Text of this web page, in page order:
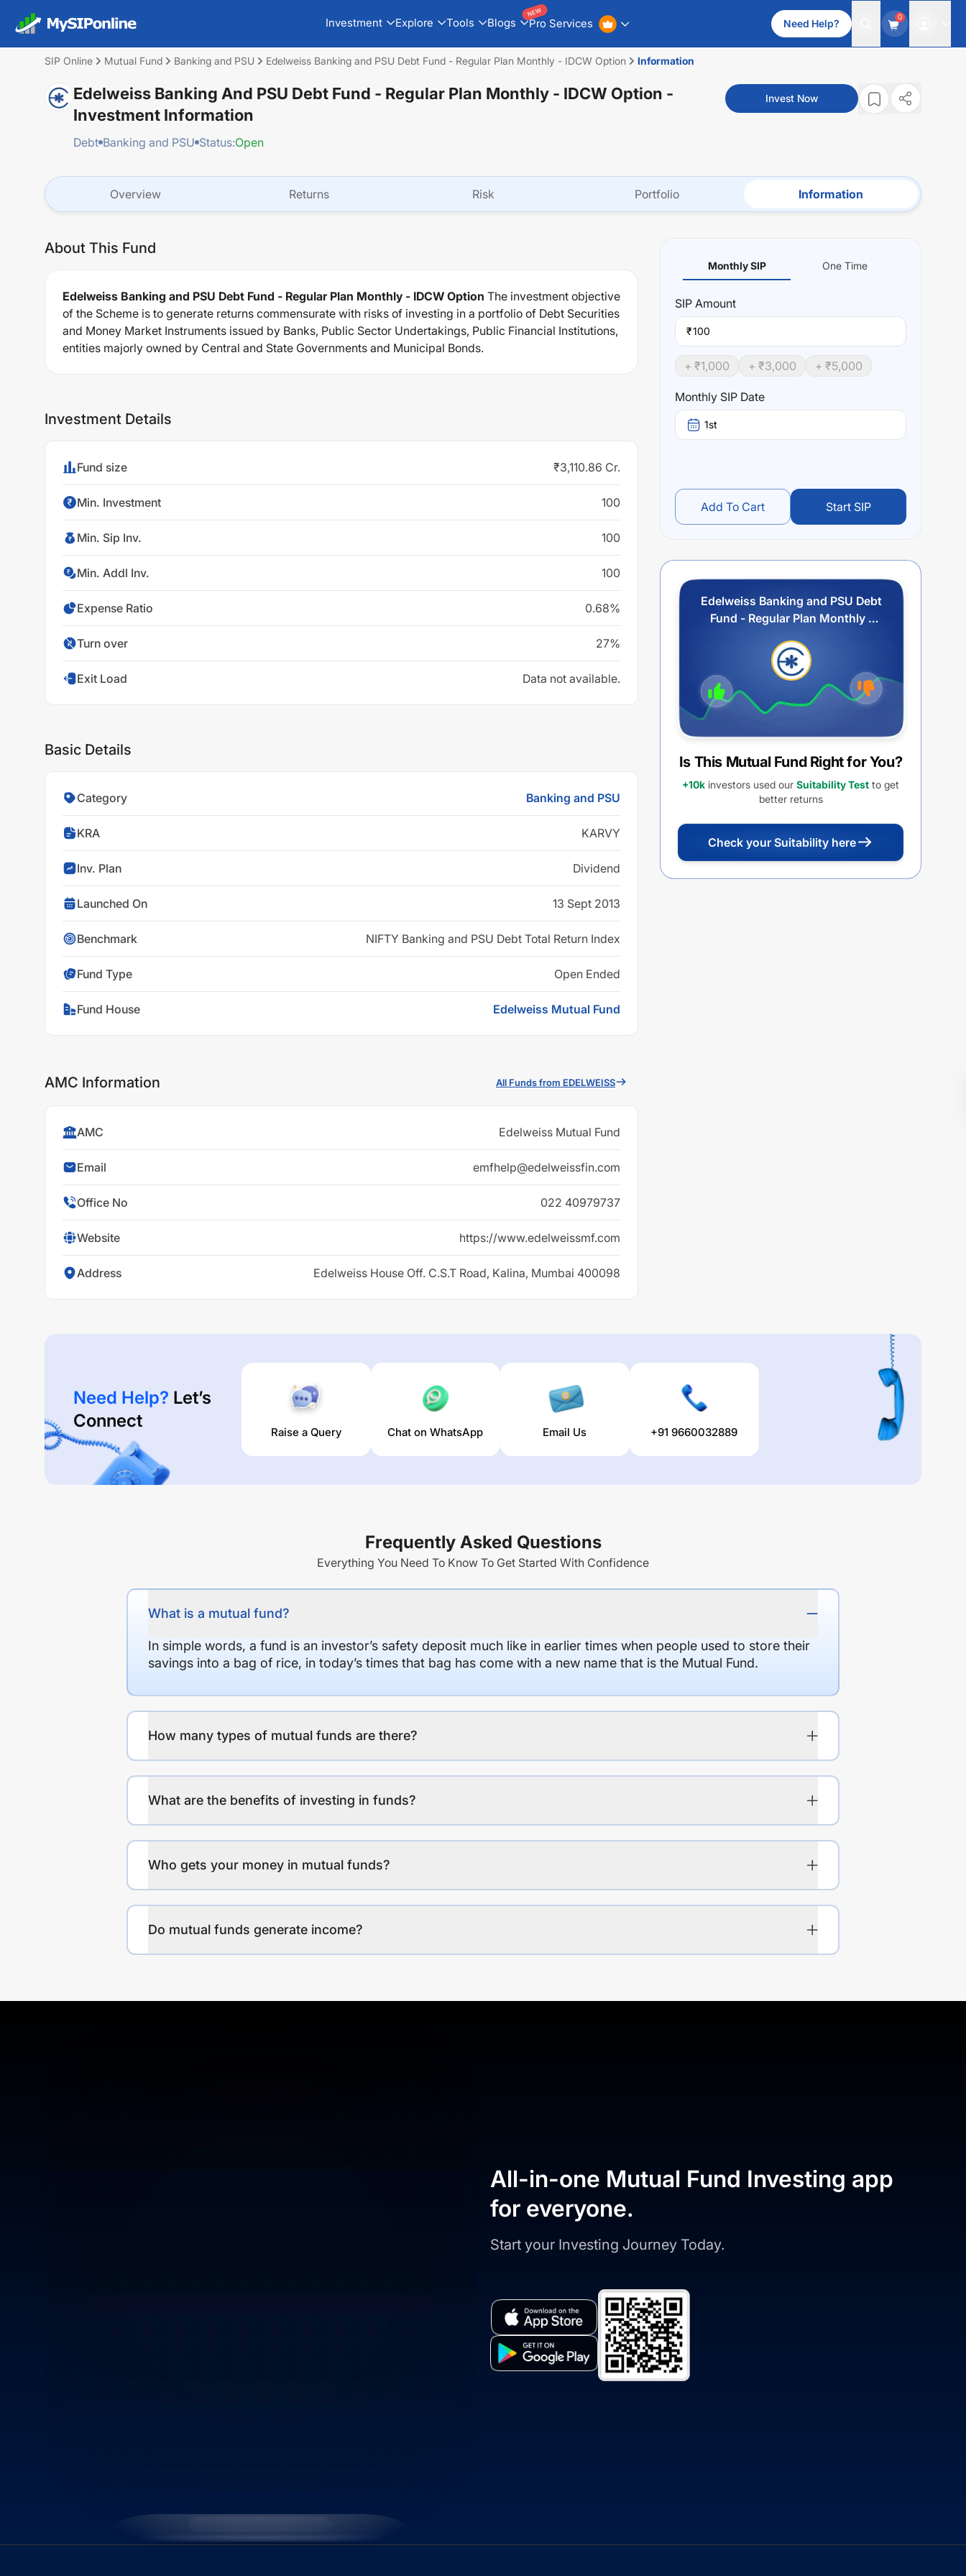
Investment Explore Tools Blogs Pro Services
NEW
Need Help?
0
SIP Online Mutual Fund Banking and PSU Edelweiss Banking and PSU Debt Fund - Regular Plan Monthly - IDCW Option Information
Edelweiss Banking And PSU Debt Fund - Regular Plan Monthly - IDCW Option -
Investment Information
Debt Banking and PSU Status:Open
Invest Now
Overview Returns Risk Portfolio Information
About This Fund
Edelweiss Banking and PSU Debt Fund - Regular Plan Monthly - IDCW Option The investment objective
of the Scheme is to generate returns commensurate with risks of investing in a portfolio of Debt Securities
and Money Market Instruments issued by Banks, Public Sector Undertakings, Public Financial Institutions,
entities majorly owned by Central and State Governments and Municipal Bonds.
Investment Details
Fund size ₹3,110.86 Cr.
Min. Investment 100
Min. Sip Inv. 100
Min. Addl Inv. 100
Expense Ratio 0.68%
Turn over 27%
Exit Load Data not available.
Basic Details
Category Banking and PSU
KRA KARVY
Inv. Plan Dividend
Launched On 13 Sept 2013
Benchmark NIFTY Banking and PSU Debt Total Return Index
Fund Type Open Ended
Fund House Edelweiss Mutual Fund
AMC Information All Funds from EDELWEISS
AMC Edelweiss Mutual Fund
Email emfhelp@edelweissfin.com
Office No 022 40979737
Website https://www.edelweissmf.com
Address Edelweiss House Off. C.S.T Road, Kalina, Mumbai 400098
Monthly SIP One Time
SIP Amount
₹
+ ₹1,000 + ₹3,000 + ₹5,000
Monthly SIP Date
1st
Add To Cart Start SIP
Edelweiss Banking and PSU Debt
Fund - Regular Plan Monthly -
Is This Mutual Fund Right for You?
+10k investors used our Suitability Test to get
better returns
Check your Suitability here
Need Help? Let’s
Connect
Raise a Query Chat on WhatsApp Email Us +91 9660032889
Frequently Asked Questions
Everything You Need To Know To Get Started With Confidence
What is a mutual fund?
In simple words, a fund is an investor’s safety deposit much like in earlier times when people used to store their
savings into a bag of rice, in today’s times that bag has come with a new name that is the Mutual Fund.
How many types of mutual funds are there?
What are the benefits of investing in funds?
Who gets your money in mutual funds?
Do mutual funds generate income?
All-in-one Mutual Fund Investing app
for everyone.
Start your Investing Journey Today.